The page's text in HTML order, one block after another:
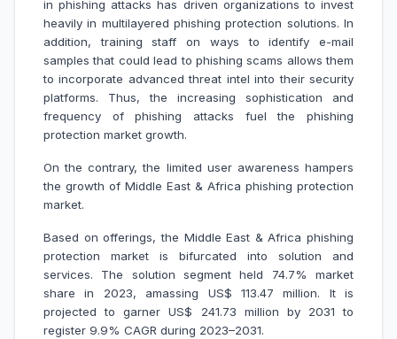
in phishing attacks has driven organizations to invest
heavily in multilayered phishing protection solutions. In
addition, training staff on ways to identify e-mail
samples that could lead to phishing scams allows them
to incorporate advanced threat intel into their security
platforms. Thus, the increasing sophistication and
frequency of phishing attacks fuel the phishing
protection market growth.
On the contrary, the limited user awareness hampers
the growth of Middle East & Africa phishing protection
market.
Based on offerings, the Middle East & Africa phishing
protection market is bifurcated into solution and
services. The solution segment held 74.7% market
share in 2023, amassing US$ 113.47 million. It is
projected to garner US$ 241.73 million by 2031 to
register 9.9% CAGR during 2023–2031.